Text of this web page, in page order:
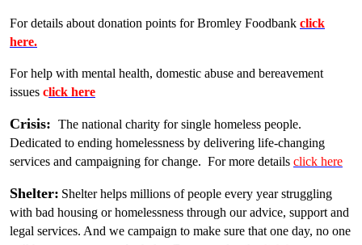
For details about donation points for Bromley Foodbank click
here.
For help with mental health, domestic abuse and bereavement
issues click here
Crisis: The national charity for single homeless people.
Dedicated to ending homelessness by delivering life-changing
services and campaigning for change. For more details click here
Shelter: Shelter helps millions of people every year struggling
with bad housing or homelessness through our advice, support and
legal services. And we campaign to make sure that one day, no one